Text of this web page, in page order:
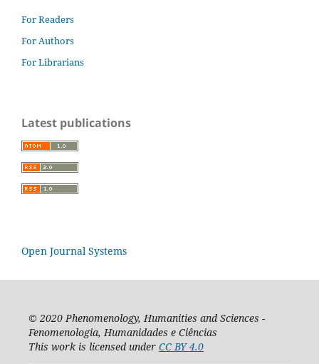
For Readers
For Authors
For Librarians
Latest publications
Open Journal Systems
© 2020 Phenomenology, Humanities and Sciences -
Fenomenologia, Humanidades e Ciências
This work is licensed under CC BY 4.0